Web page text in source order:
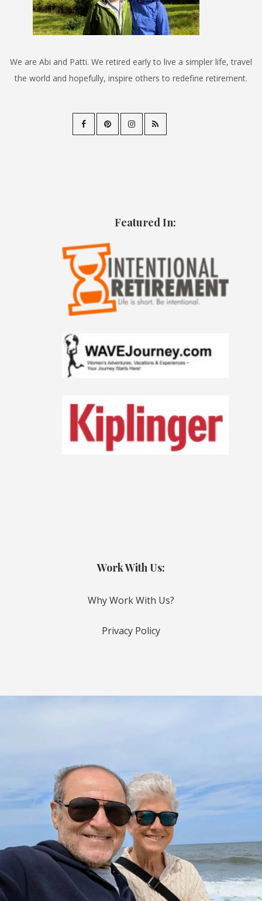
We are Abi and Patti. We retired early to live a simpler life, travel
the world and hopefully, inspire others to redefine retirement.
Featured In:
Work With Us:
Why Work With Us?
Privacy Policy